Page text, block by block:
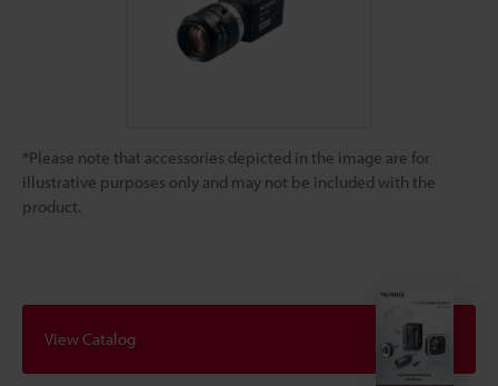
*Please note that accessories depicted in the image are for
illustrative purposes only and may not be included with the
product.
View Catalog